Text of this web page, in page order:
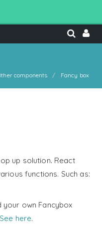
components Fancy box
up solution. React
functions. Such as:
your own Fancybox
See here.